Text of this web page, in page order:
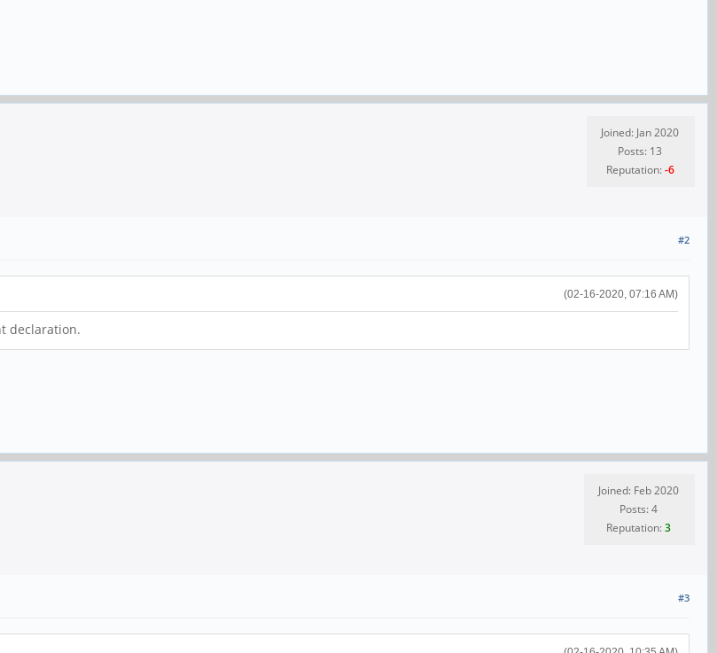
Joined: Jan 2020
Posts: 13
Reputation:-6
#2
(02-16-2020, 07:16 AM)
declaration.
Joined: Feb 2020
Posts: 4
Reputation:3
#3